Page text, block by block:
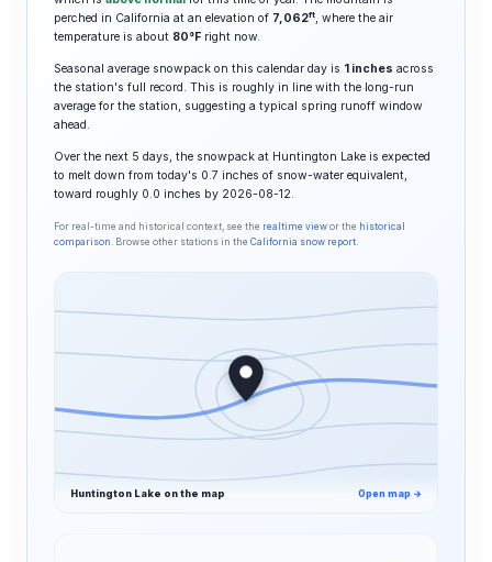
perched in California at an elevation of 7,062ft, where the air
temperature is about 80°F right now.
Seasonal average snowpack on this calendar day is 1 inches across
the station's full record. This is roughly in line with the long-run
average for the station, suggesting a typical spring runoff window
ahead.
Over the next 5 days, the snowpack at Huntington Lake is expected
to melt down from today's 0.7 inches of snow-water equivalent,
toward roughly 0.0 inches by 2026-08-12.
For real-time and historical context, see the realtime view or the historical
comparison . Browse other stations in the California snow report.
Huntington Lake on the map Open map →